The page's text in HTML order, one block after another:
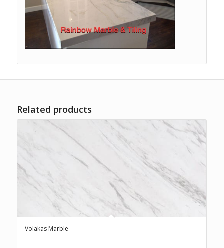
Related products
Volakas Marble